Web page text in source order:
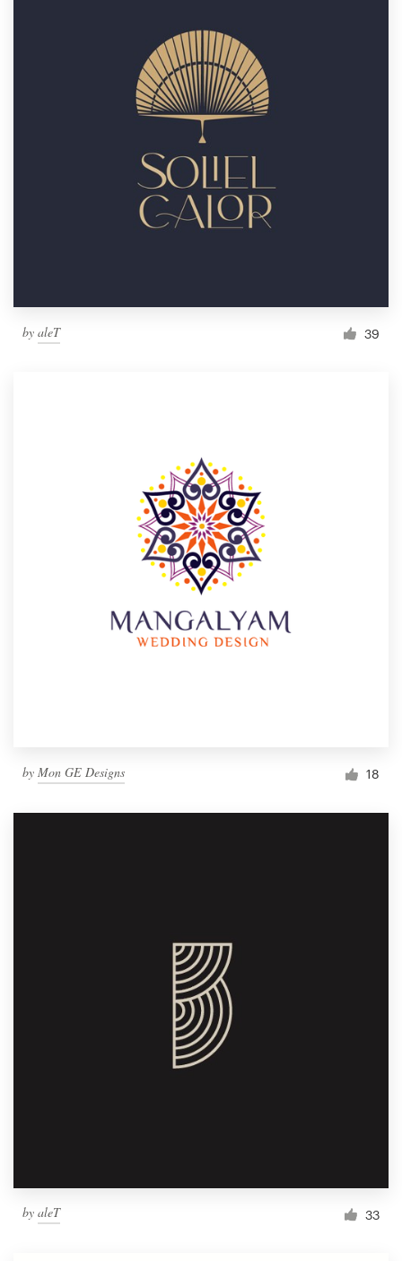
by aleT 39
by Mon GE Designs 18
by aleT 33